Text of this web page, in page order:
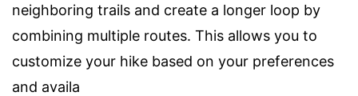
neighboring trails and create a longer loop by
combining multiple routes. This allows you to
customize your hike based on your preferences
and availa